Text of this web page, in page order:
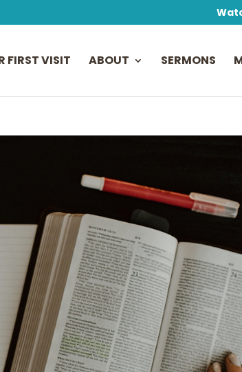
FIRST VISIT ABOUT SERMONS